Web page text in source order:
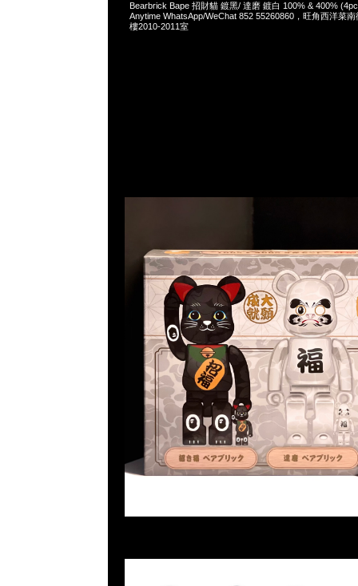
Bearbrick Bape 招財貓 鍍黑/ 達磨 鍍白 100% & 400%
Anytime WhatsApp/WeChat 852 55260860，旺角西洋菜
樓2010-2011室